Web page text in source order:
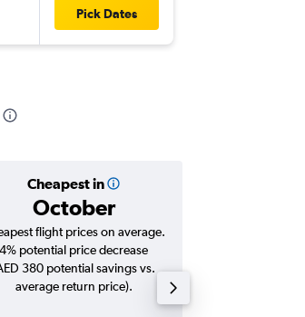
Pick Dates
Cheapest in
October
flight prices on average.
4% potential price decrease
380 potential savings vs.
average return price).